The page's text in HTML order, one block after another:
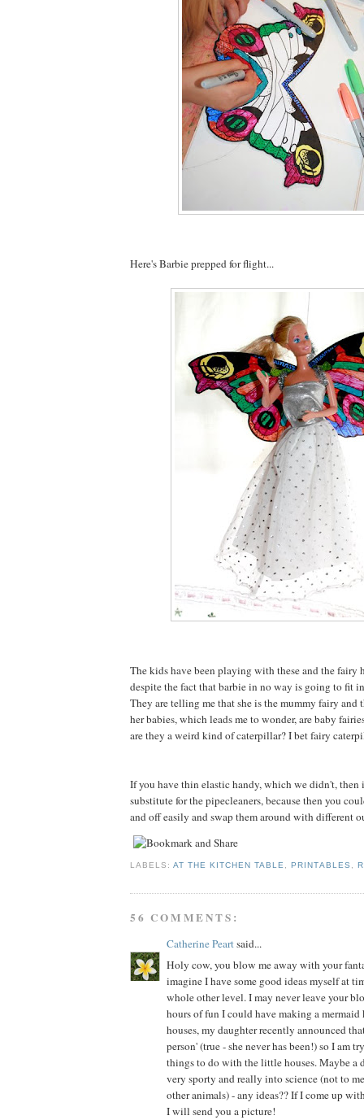
Here's Barbie prepped for flight...
The kids have been playing with these and the fairy
despite the fact that barbie in no way is going to fit
They are telling me that she is the mummy fairy and
her babies, which leads me to wonder, are baby
are they a weird kind of caterpillar? I bet fairy
If you have thin elastic handy, which we didn't, then
substitute for the pipecleaners, because then you
and off easily and swap them around with different
LABELS:AT THE KITCHEN TABLE ,PRINTABLES
56 COMMENTS:
Catherine Peartsaid...
Holy cow, you blow me away with your
imagine I have some good ideas myself at
whole other level. I may never leave your
hours of fun I could have making a
houses, my daughter recently announced
person' (true - she never has been!) so I am
things to do with the little houses. Maybe a
very sporty and really into science (not to
other animals) - any ideas?? If I come up
I will send you a picture!